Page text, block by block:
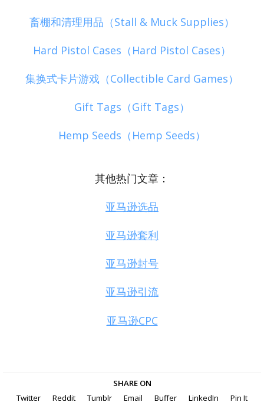
畜棚和清理用品（Stall & Muck Supplies）
Hard Pistol Cases（Hard Pistol Cases）
集换式卡片游戏（Collectible Card Games）
Gift Tags（Gift Tags）
Hemp Seeds（Hemp Seeds）
其他热门文章：
亚马逊选品
亚马逊套利
亚马逊封号
亚马逊引流
亚马逊CPC
SHARE ON
Twitter
Reddit Tumblr Email Buffer LinkedIn Pin It